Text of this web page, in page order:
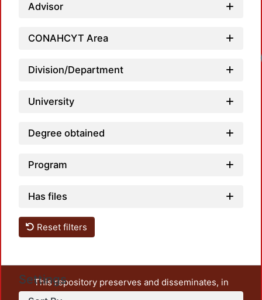
Advisor
CONAHCYT Area
Division/Department
University
Degree obtained
Program
Has files
Reset filters
Settings
This repository preserves and disseminates, in
unrestricted open access, the teaching and research